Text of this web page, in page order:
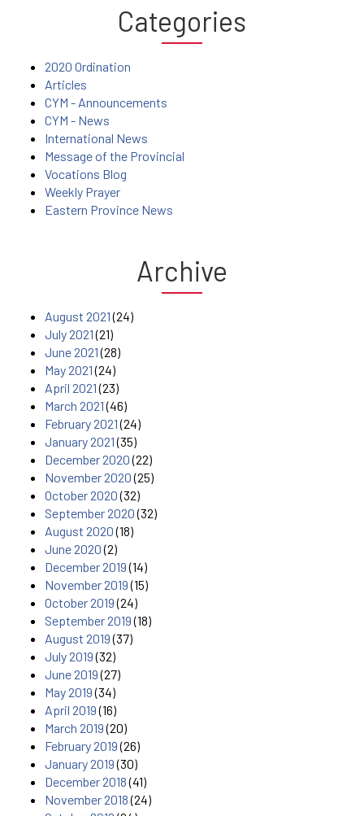
Categories
2020 Ordination
Articles
CYM - Announcements
CYM - News
International News
Message of the Provincial
Vocations Blog
Weekly Prayer
Eastern Province News
Archive
August 2021(24)
July 2021(21)
June 2021(28)
May 2021(24)
April 2021(23)
March 2021(46)
February 2021(24)
January 2021(35)
December 2020(22)
November 2020(25)
October 2020(32)
September 2020(32)
August 2020(18)
June 2020(2)
December 2019(14)
November 2019(15)
October 2019(24)
September 2019(18)
August 2019(37)
July 2019(32)
June 2019(27)
May 2019(34)
April 2019(16)
March 2019(20)
February 2019(26)
January 2019(30)
December 2018(41)
November 2018(24)